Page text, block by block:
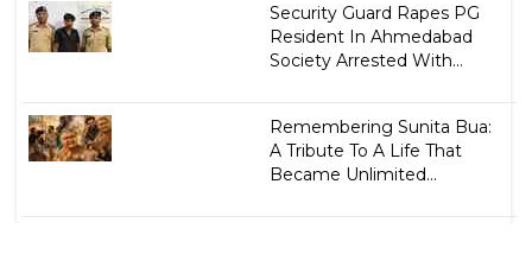
Security Guard Rapes PG
Resident In Ahmedabad
Society Arrested With...
Remembering Sunita Bua:
A Tribute To A Life That
Became Unlimited...